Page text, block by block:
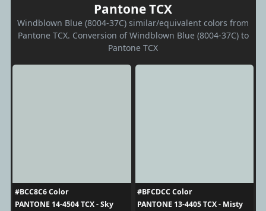
Pantone TCX
Windblown Blue (8004-37C) similar/equivalent colors from
Pantone TCX. Conversion of Windblown Blue (8004-37C) to
Pantone TCX
#BCC8C6 Color
PANTONE 14-4504 TCX - Sky
#BFCDCC Color
PANTONE 13-4405 TCX - Misty